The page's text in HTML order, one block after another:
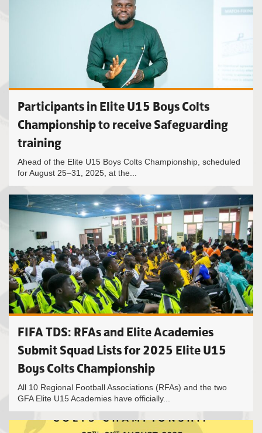
Participants in Elite U15 Boys Colts
Championship to receive Safeguarding
training
Ahead of the Elite U15 Boys Colts Championship, scheduled
for August 25–31, 2025, at the...
FIFA TDS: RFAs and Elite Academies
Submit Squad Lists for 2025 Elite U15
Boys Colts Championship
All 10 Regional Football Associations (RFAs) and the two
GFA Elite U15 Academies have officially...